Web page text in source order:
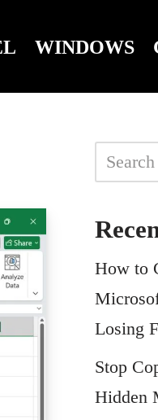
WINDOWS
How to
Losing
Stop
Hidden